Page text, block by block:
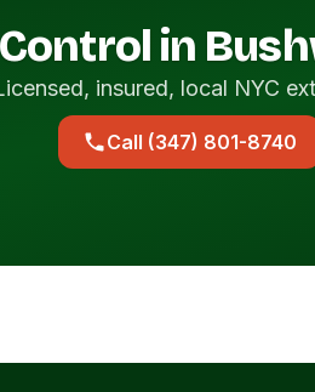
in
insured, local NYC
Call (347) 801-8740